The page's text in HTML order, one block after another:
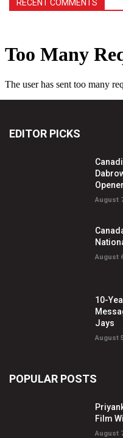
RECENT COMMENTS
EDITOR PICKS
Opener
August
August
10-
Jays
August
POPULAR POSTS
Film
August